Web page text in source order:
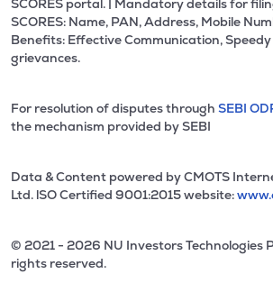
SCORES portal. | Mandatory details for
SCORES: Name, PAN, Address, Mobile
Benefits: Effective Communication,
grievances.
For resolution of disputes through SEBI
the mechanism provided by SEBI
Data & Content powered by CMOTS
Ltd. lSO Certified 9001:2015 website:
© 2021 - 2026 NU Investors Technologies
rights reserved.